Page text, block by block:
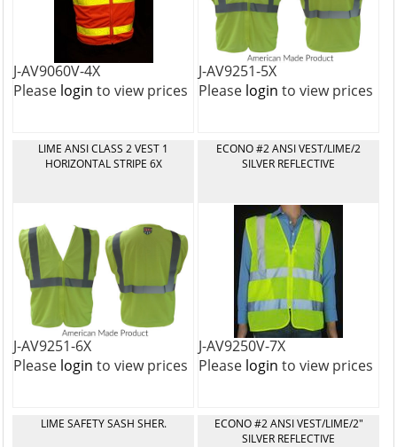
J-AV9060V-4X
Please login to view prices
J-AV9251-5X
Please login to view prices
LIME ANSI CLASS 2 VEST 1
HORIZONTAL STRIPE 6X
J-AV9251-6X
Please login to view prices
ECONO #2 ANSI VEST/LIME/2
SILVER REFLECTIVE
J-AV9250V-7X
Please login to view prices
LIME SAFETY SASH SHER.
ECONO #2 ANSI VEST/LIME/2"
SILVER REFLECTIVE